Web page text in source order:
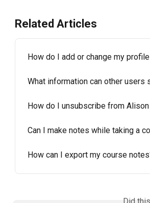
Related Articles
How do I add or change my
What information can other users
How do I unsubscribe from
Can I make notes while taking a
How can I export my course